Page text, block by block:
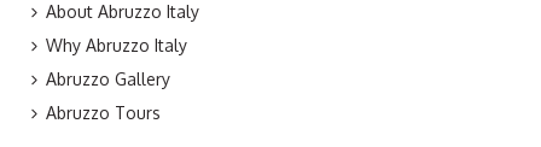
About Abruzzo Italy
Why Abruzzo Italy
Abruzzo Gallery
Abruzzo Tours